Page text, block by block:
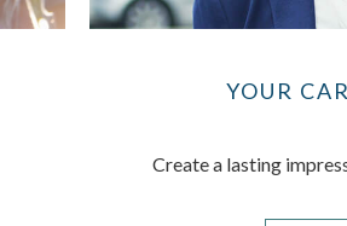
YOUR
Create a lasting